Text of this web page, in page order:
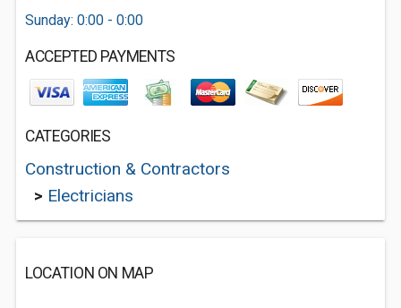
Sunday: 0:00 - 0:00
ACCEPTED PAYMENTS
CATEGORIES
Construction & Contractors
> Electricians
LOCATION ON MAP